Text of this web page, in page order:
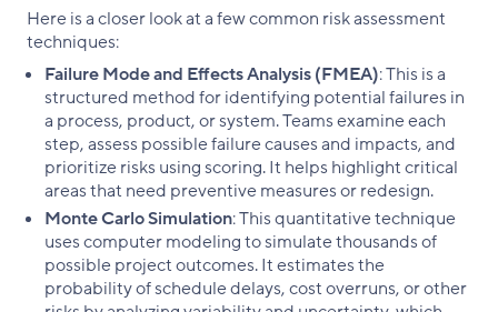
Here is a closer look at a few common risk assessment
techniques:
Failure Mode and Effects Analysis (FMEA): This is a
structured method for identifying potential failures in
a process, product, or system. Teams examine each
step, assess possible failure causes and impacts, and
prioritize risks using scoring. It helps highlight critical
areas that need preventive measures or redesign.
Monte Carlo Simulation: This quantitative technique
uses computer modeling to simulate thousands of
possible project outcomes. It estimates the
probability of schedule delays, cost overruns, or other